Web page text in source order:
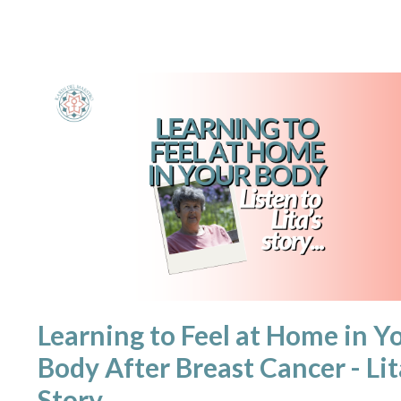
Learning to Feel at Home in
Body After Breast Cancer -